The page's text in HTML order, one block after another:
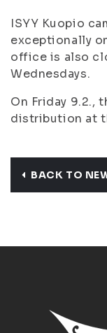
ISYY Kuopio
exceptionally
office is also
Wednesdays.
On Friday 9.2.,
distribution at
BACK TO